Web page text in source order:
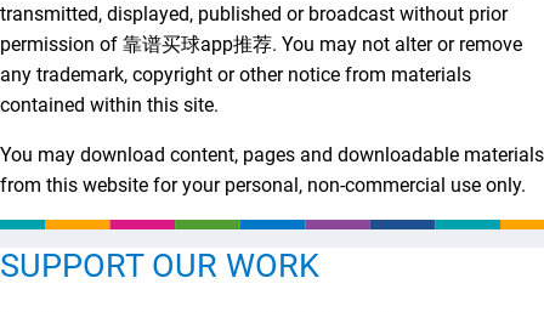
transmitted, displayed, published or broadcast without prior
permission of 靠谱买球app推荐. You may not alter or remove
any trademark, copyright or other notice from materials
contained within this site.
You may download content, pages and downloadable materials
from this website for your personal, non-commercial use only.
SUPPORT OUR WORK